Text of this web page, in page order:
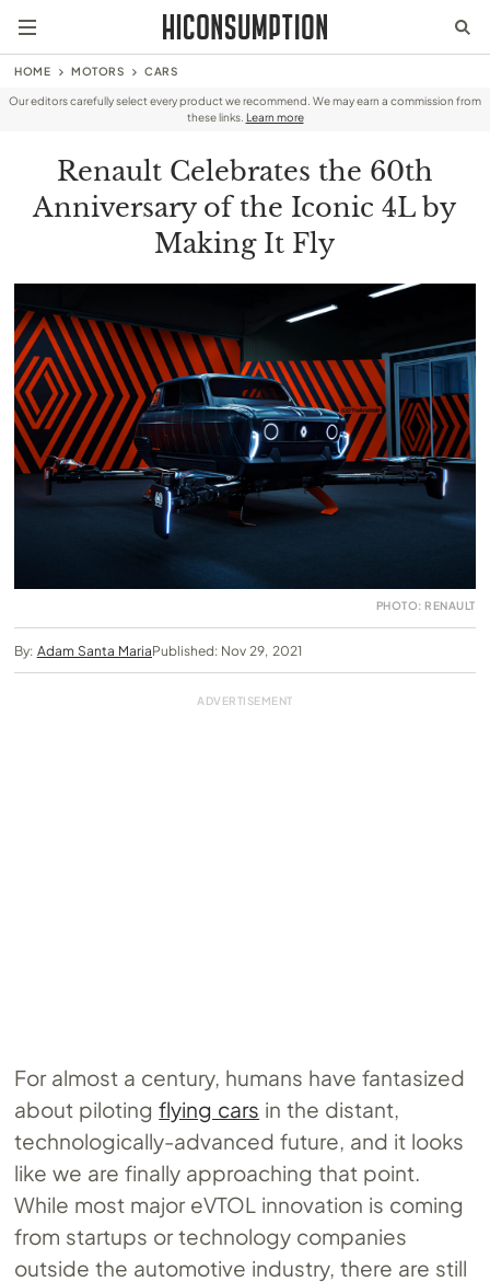
HOME MOTORS CARS
Our editors carefully select every product we recommend. We may earn a commission from
these links. Learn more
Renault Celebrates the 60th
Anniversary of the Iconic 4L by
Making It Fly
PHOTO: RENAULT
By: Adam Santa MariaPublished: Nov 29, 2021
For almost a century, humans have fantasized
about pilotingflying cars in the distant,
technologically-advanced future, and it looks
like we are finally approaching that point.
While most major eVTOL innovation is coming
from startups or technology companies
outside the automotive industry, there are still